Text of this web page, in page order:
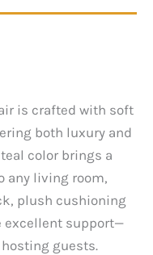
is crafted with soft
both luxury and
color brings a
any living room,
plush cushioning
excellent support—
guests.